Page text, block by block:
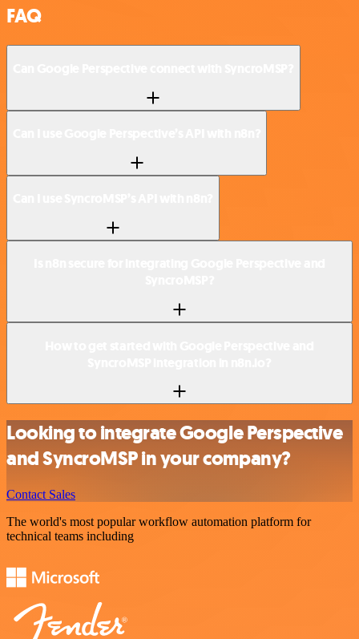
FAQ
Looking to integrate Google Perspective
and SyncroMSP in your company?
Contact Sales
The world's most popular workflow automation platform for
technical teams including